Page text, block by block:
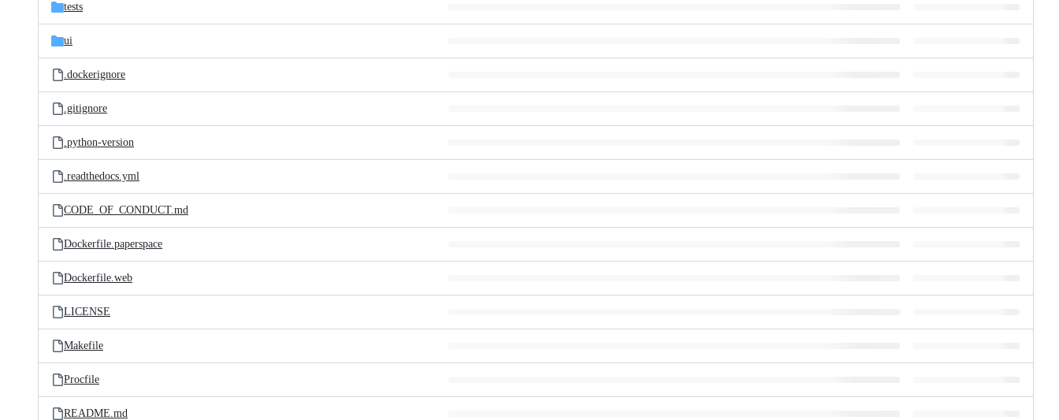
tests
ui
.dockerignore
.gitignore
.python-version
.readthedocs.yml
CODE_OF_CONDUCT.md
Dockerfile.paperspace
Dockerfile.web
LICENSE
Makefile
Procfile
README.md